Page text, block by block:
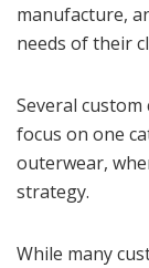
manufacture,
needs of their
Several
focus on one
outerwear,
strategy.
While many